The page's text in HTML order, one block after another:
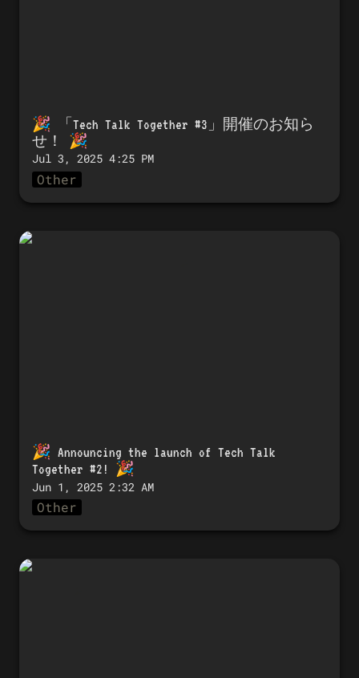
🎉 「Tech Talk Together #3」開催のお知ら
せ！
🎉
Jul 3, 2025 4:25 PM
Other
🎉 Announcing the launch of Tech
🎉 Announcing the launch of Tech Talk
Together #2!
🎉
Jun 1, 2025 2:32 AM
Other
🎉 「Tech Talk Together #2」開催のお知